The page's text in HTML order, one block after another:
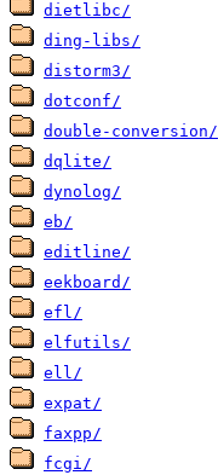
dietlibc/
ding-libs/
distorm3/
dotconf/
double-conversion/
dqlite/
dynolog/
eb/
editline/
eekboard/
efl/
elfutils/
ell/
expat/
faxpp/
fcgi/